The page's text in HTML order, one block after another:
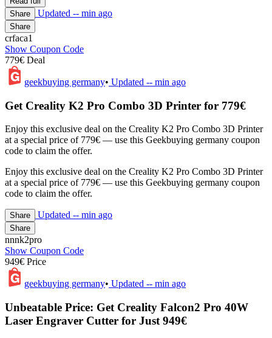
Share
Updated -- min ago
Share
crfaca1
Show Coupon Code
779€ Deal
geekbuying germany• Updated -- min ago
Get Creality K2 Pro Combo 3D Printer for 779€
Enjoy this exclusive deal on the Creality K2 Pro Combo 3D Printer
at a special price of 779€ — use this Geekbuying germany coupon
code to claim the offer.
Enjoy this exclusive deal on the Creality K2 Pro Combo 3D Printer
at a special price of 779€ — use this Geekbuying germany coupon
code to claim the offer.
Share Updated -- min ago
Share
nnnk2pro
Show Coupon Code
949€ Price
geekbuying germany• Updated -- min ago
Unbeatable Price: Get Creality Falcon2 Pro 40W
Laser Engraver Cutter for Just 949€